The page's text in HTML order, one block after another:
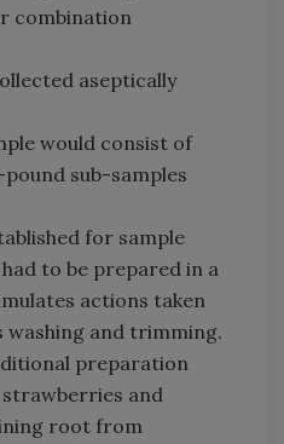
combination
aseptically
would consist of
sub-samples
for sample
to be prepared in a
actions taken
washing and trimming.
preparation
and
root from